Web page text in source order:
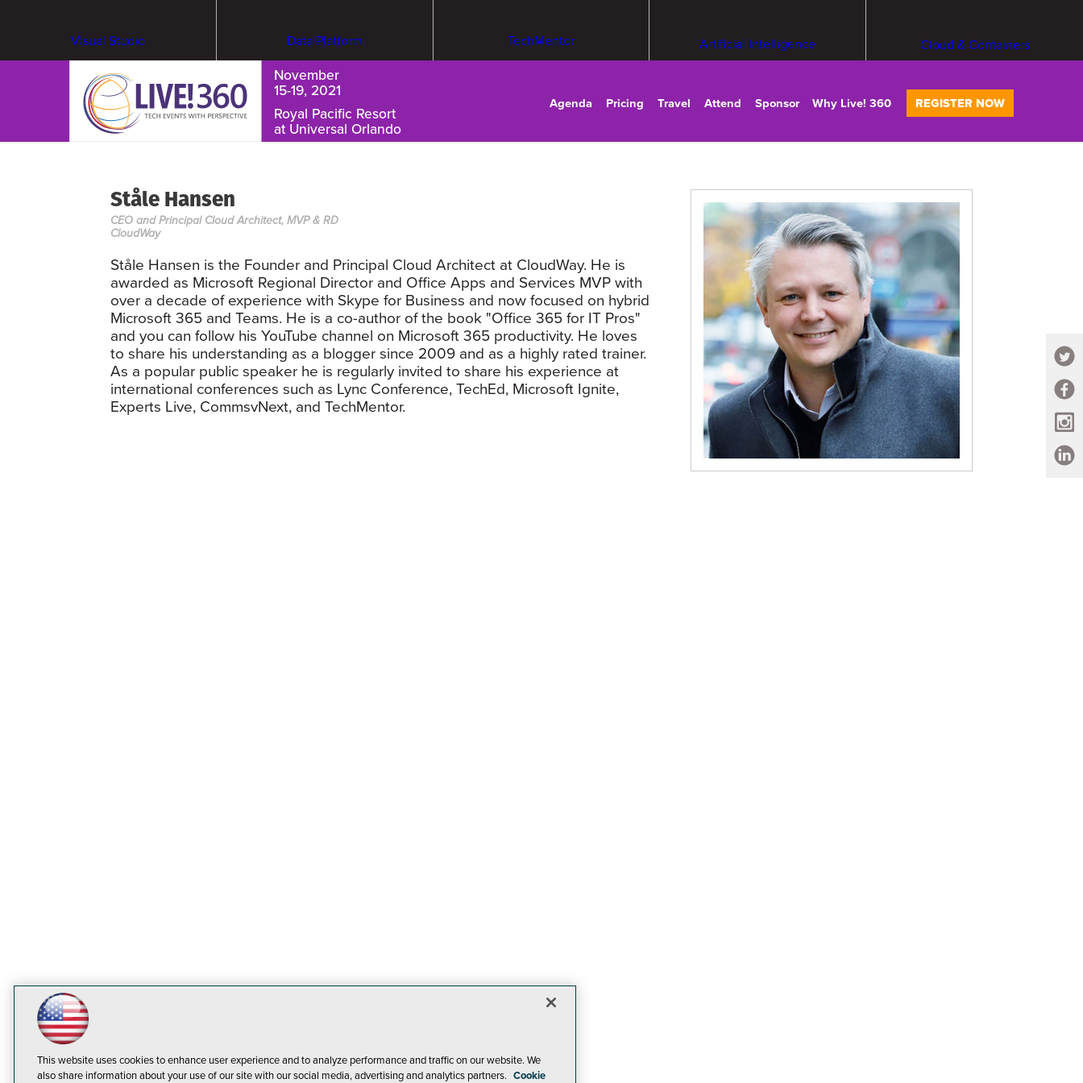
Visual Studio Data Platform TechMentor Artificial Intelligence Cloud & Containers
November
15-19, 2021
Royal Pacific Resort
at Universal Orlando
Agenda Pricing Travel Attend Sponsor Why Live! 360 REGISTER NOW
Ståle Hansen
CEO and Principal Cloud Architect, MVP & RD
CloudWay
Ståle Hansen is the Founder and Principal Cloud Architect at CloudWay. He is
awarded as Microsoft Regional Director and Office Apps and Services MVP with
over a decade of experience with Skype for Business and now focused on hybrid
Microsoft 365 and Teams. He is a co-author of the book "Office 365 for IT Pros"
and you can follow his YouTube channel on Microsoft 365 productivity. He loves
to share his understanding as a blogger since 2009 and as a highly rated trainer.
As a popular public speaker he is regularly invited to share his experience at
international conferences such as Lync Conference, TechEd, Microsoft Ignite,
Experts Live, CommsvNext, and TechMentor.
This website uses cookies to enhance user experience and to analyze performance and traffic on our website. We
also share information about your use of our site with our social media, advertising and analytics partners. Cookie